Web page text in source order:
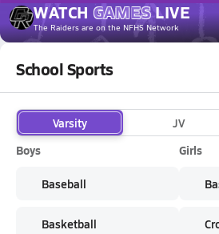
WATCH GAMES LIVE
The Raidersare on the NFHS Network
School Sports
Varsity JV
Boys
Baseball
Basketball
Girls